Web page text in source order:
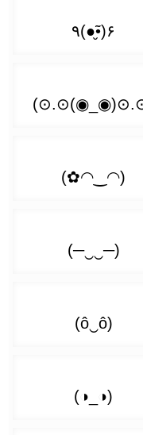
ᕙ( ͡❛ ͜ʖ ͡❛)ᕗ
(҂ ͡❛ ͜ʖ ͡❛)ᕤ
💪( ͡❛ ͜ʖ ͡❛҂)